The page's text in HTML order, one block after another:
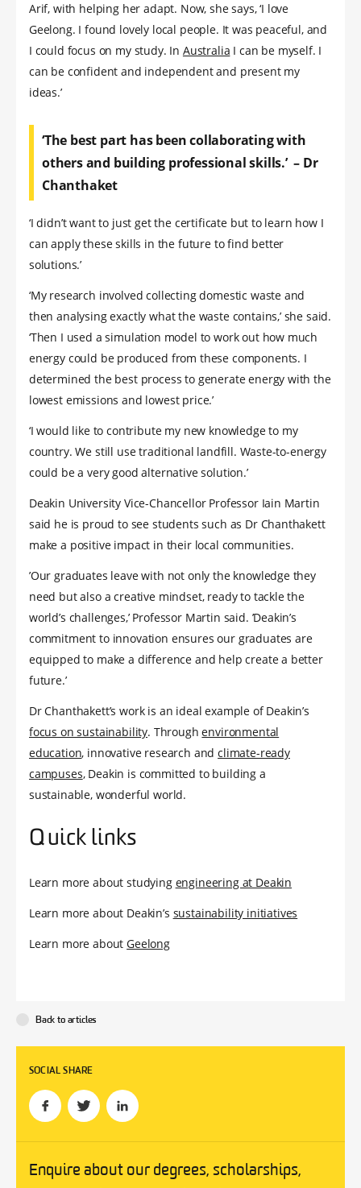
Arif, with helping her adapt. Now, she says, ‘I love
Geelong. I found lovely local people. It was peaceful, and
I could focus on my study. In Australia I can be myself. I
can be confident and independent and present my
ideas.’
‘The best part has been collaborating with
others and building professional skills.’ – Dr
Chanthaket
‘I didn’t want to just get the certificate but to learn how I
can apply these skills in the future to find better
solutions.’
‘My research involved collecting domestic waste and
then analysing exactly what the waste contains,’ she said.
‘Then I used a simulation model to work out how much
energy could be produced from these components. I
determined the best process to generate energy with the
lowest emissions and lowest price.’
‘I would like to contribute my new knowledge to my
country. We still use traditional landfill. Waste-to-energy
could be a very good alternative solution.’
Deakin University Vice-Chancellor Professor Iain Martin
said he is proud to see students such as Dr Chanthakett
make a positive impact in their local communities.
’Our graduates leave with not only the knowledge they
need but also a creative mindset, ready to tackle the
world’s challenges,’ Professor Martin said. ’Deakin’s
commitment to innovation ensures our graduates are
equipped to make a difference and help create a better
future.’
Dr Chanthakett’s work is an ideal example of Deakin’s
focus on sustainability. Throughenvironmental
education, innovative research andclimate-ready
campuses, Deakin is committed to building a
sustainable, wonderful world.
Quick links
Learn more about studying engineering at Deakin
Learn more about Deakin’s sustainability initiatives
Learn more aboutGeelong
Back to articles
SOCIAL SHARE
Enquire about our degrees, scholarships,